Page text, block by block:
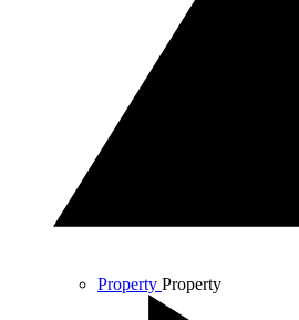
Property Property